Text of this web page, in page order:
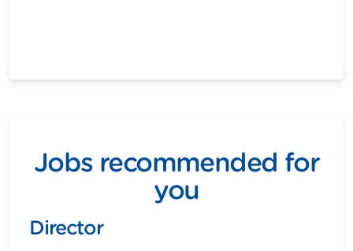
Jobs recommended for
you
Director